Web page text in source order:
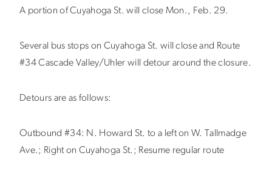
A portion of Cuyahoga St. will close Mon., Feb. 29.
Several bus stops on Cuyahoga St. will close and Route
#34 Cascade Valley/Uhler will detour around the closure.
Detours are as follows:
Outbound #34: N. Howard St. to a left on W. Tallmadge
Ave.; Right on Cuyahoga St.; Resume regular route